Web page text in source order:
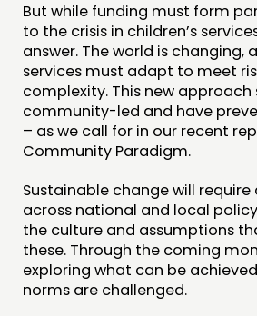
But while funding must form
to the crisis in children’s
answer. The world is changing,
services must adapt to meet
complexity. This new approach
community-led and have
– as we call for in our recent
Community Paradigm.
Sustainable change will require
across national and local
the culture and assumptions
these. Through the coming
exploring what can be
norms are challenged.